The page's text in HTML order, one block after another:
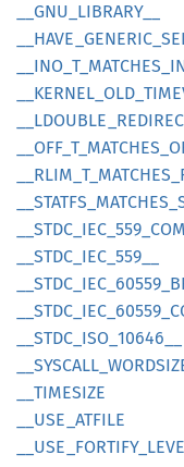
GNU_ LIBRARY__
HAVE_ GENERIC_
INO_ T_ MATCHES_
KERNEL_ OLD_
LDOUBLE_
OFF_ T_ MATCHES_
RLIM_ T_ MATCHES_
STATFS_ MATCHES_
STDC_ IEC_ 559_
STDC_ IEC_ 559__
STDC_ IEC_ 60559_
STDC_ IEC_ 60559_
STDC_ ISO_ 10646__
SYSCALL_
TIMESIZE
USE_ ATFILE
USE_ FORTIFY_